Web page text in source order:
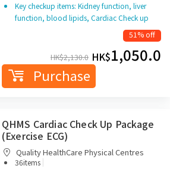
Key checkup items: Kidney function, liver
function, blood lipids, Cardiac Check up
51% off
HK$2,130.0 HK$1,050.0
Purchase
QHMS Cardiac Check Up Package
(Exercise ECG)
Quality HealthCare Physical Centres
36items |